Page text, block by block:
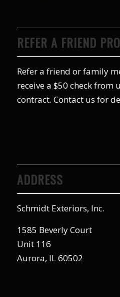
REFER A FRIEND
Refer a friend or family
receive a $50 check from
contract. Contact us for
ADDRESS
Schmidt Exteriors, Inc.
1585 Beverly Court
Unit 116
Aurora, IL 60502